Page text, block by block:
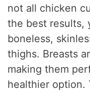
not all chicken
the best results,
boneless,
thighs. Breasts
making them
healthier option.